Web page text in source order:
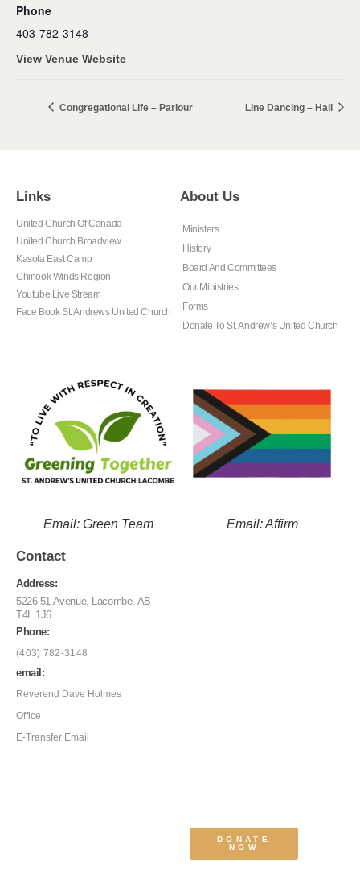
Phone
403-782-3148
View Venue Website
Congregational Life – Parlour Line Dancing – Hall
Links
United Church Of Canada
United Church Broadview
Kasota East Camp
Chinook Winds Region
Youtube Live Stream
Face Book St. Andrews United Church
About Us
Ministers
History
Board And Committees
Our Ministries
Forms
Donate To St. Andrew’s United Church
Email: Green Team Email: Affirm
Contact
Address:
5226 51 Avenue, Lacombe, AB
T4L 1J6
Phone:
(403) 782-3148
email:
Reverend Dave Holmes
Office
E-Transfer Email
DONATE
NOW